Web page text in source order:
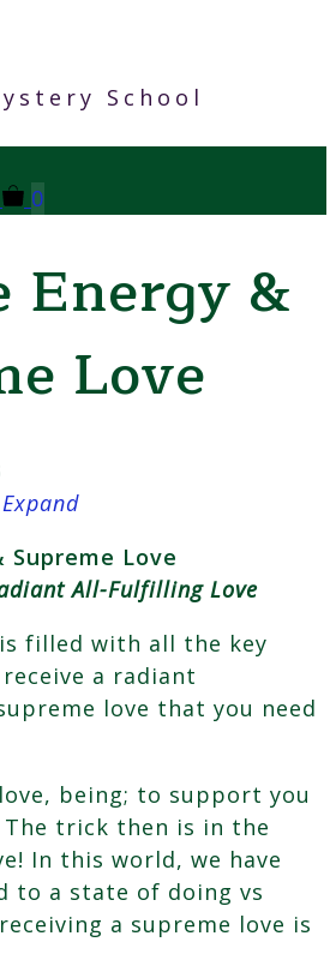
School
0
Energy &
Love
Expand
Supreme Love
All-Fulfilling Love
filled with all the key
a radiant
love that you need
being; to support you
trick then is in the
In this world, we have
to a state of doing vs
a supreme love is